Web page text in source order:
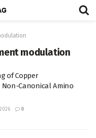
modulation
of Copper
Canonical Amino
0